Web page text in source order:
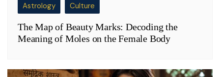
Astrology Culture
The Map of Beauty Marks: Decoding the
Meaning of Moles on the Female Body